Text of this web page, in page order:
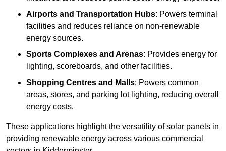
Airports and Transportation Hubs: Powers terminal
facilities and reduces reliance on non-renewable
energy sources.
Sports Complexes and Arenas: Provides energy for
lighting, scoreboards, and other facilities.
Shopping Centres and Malls: Powers common
areas, stores, and parking lot lighting, reducing overall
energy costs.
These applications highlight the versatility of solar panels in
providing renewable energy across various commercial